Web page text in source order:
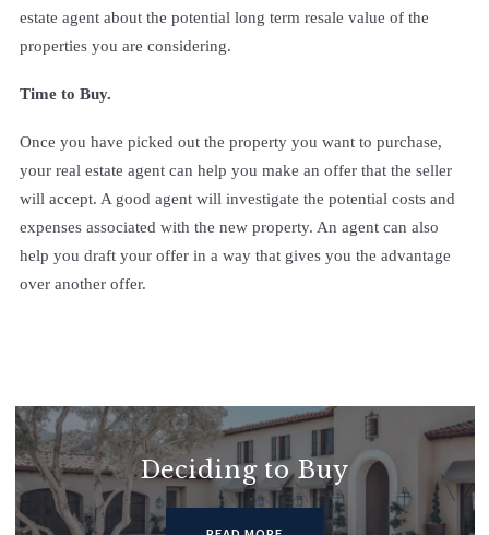
estate agent about the potential long term resale value of the
properties you are considering.
Time to Buy.
Once you have picked out the property you want to purchase,
your real estate agent can help you make an offer that the seller
will accept. A good agent will investigate the potential costs and
expenses associated with the new property. An agent can also
help you draft your offer in a way that gives you the advantage
over another offer.
Deciding to Buy